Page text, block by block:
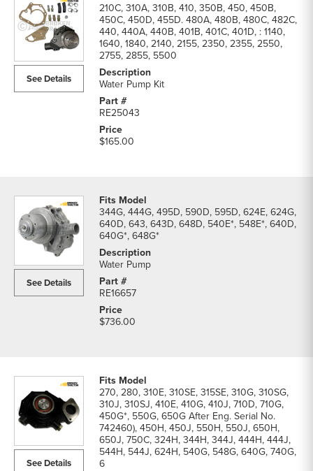
See Details
210C, 310A, 310B, 410, 350B, 450, 450B,
450C, 450D, 455D. 480A, 480B, 480C, 482C,
440, 440A, 440B, 401B, 401C, 401D, : 1140,
1640, 1840, 2140, 2155, 2350, 2355, 2550,
2755, 2855, 5500
Water Pump Kit
RE25043
$165.00
See Details
344G, 444G, 495D, 590D, 595D, 624E, 624G,
640D, 643, 643D, 648D, 540E*, 548E*, 640D,
640G*, 648G*
Water Pump
RE16657
$736.00
See Details
270, 280, 310E, 310SE, 315SE, 310G, 310SG,
310J, 310SJ, 410E, 410G, 410J, 710D, 710G,
450G*, 550G, 650G After Eng. Serial No.
742460), 450H, 450J, 550H, 550J, 650H,
650J, 750C, 324H, 344H, 344J, 444H, 444J,
544H, 544J, 624H, 540G, 548G, 640G, 740G,
6